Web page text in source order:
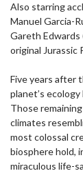
Also starring
Manuel Garcia-
Gareth Edwards
original Jurassic
Five years after
planet’s
Those
climates
most colossal
biosphere hold,
miraculous life-